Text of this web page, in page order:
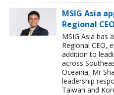
MSIG Asia
Regional CEO
MSIG Asia has
Regional CEO,
addition to
across
Oceania, Mr
leadership
Taiwan and